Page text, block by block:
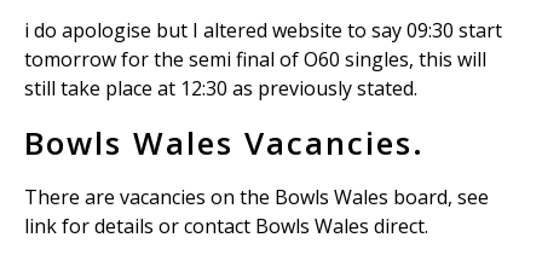
i do apologise but I altered website to say 09:30 start
tomorrow for the semi final of O60 singles, this will
still take place at 12:30 as previously stated.
Bowls Wales Vacancies.
There are vacancies on the Bowls Wales board, see
link for details or contact Bowls Wales direct.